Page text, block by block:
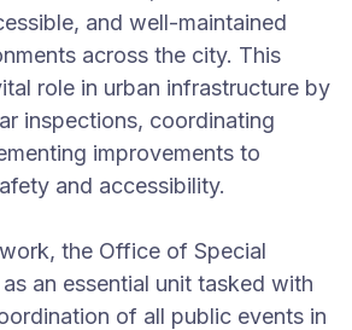
and well-maintained
across the city. This
role in urban infrastructure by
inspections, coordinating
improvements to
and accessibility.
the Office of Special
an essential unit tasked with
of all public events in